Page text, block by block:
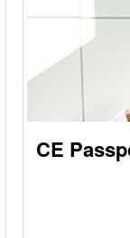
CE